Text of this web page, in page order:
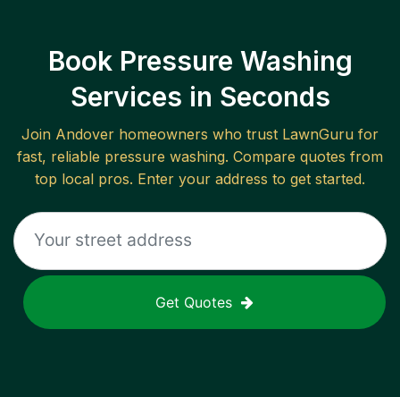
Book Pressure Washing
Services in Seconds
Join Andover homeowners who trust LawnGuru for
fast, reliable pressure washing. Compare quotes from
top local pros. Enter your address to get started.
Get Quotes